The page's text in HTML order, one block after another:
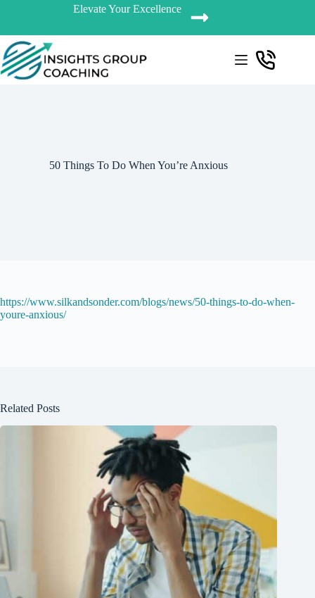
Elevate Your Excellence
50 Things To Do When You’re Anxious
https://www.silkandsonder.com/blogs/news/50-things-to-do-when-
youre-anxious/
Related Posts